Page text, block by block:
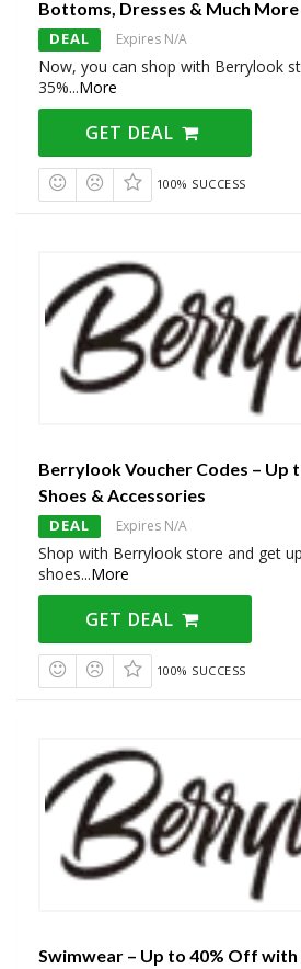
Bottoms, Dresses & Much More
DEAL Expires N/A
Now, you can shop with Berrylook
35%...More
GET DEAL
100% SUCCESS
Berrylook Voucher Codes – Up
Shoes & Accessories
DEAL Expires N/A
Shop with Berrylook store and get
shoes...More
GET DEAL
100% SUCCESS
Swimwear – Up to 40% Off